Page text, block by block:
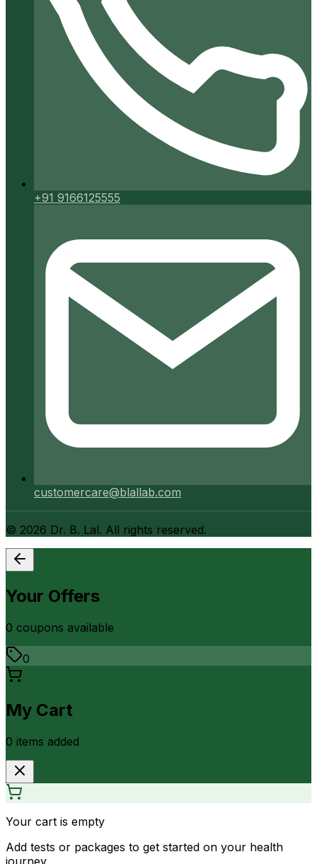
+91 9166125555
customercare@blallab.com
© 2026 Dr. B. Lal. All rights reserved.
Your Offers
0 coupons available
0
My Cart
0 items added
Your cart is empty
Add tests or packages to get started on your health
journey